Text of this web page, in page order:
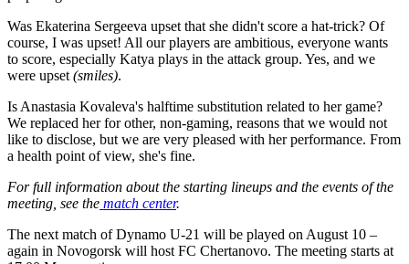
Was Ekaterina Sergeeva upset that she didn't score a hat-trick? Of
course, I was upset! All our players are ambitious, everyone wants
to score, especially Katya plays in the attack group. Yes, and we
were upset (smiles).
Is Anastasia Kovaleva's halftime substitution related to her game?
We replaced her for other, non-gaming, reasons that we would not
like to disclose, but we are very pleased with her performance. From
a health point of view, she's fine.
For full information about the starting lineups and the events of the
meeting, see the match center.
The next match of Dynamo U-21 will be played on August 10 –
again in Novogorsk will host FC Chertanovo. The meeting starts at